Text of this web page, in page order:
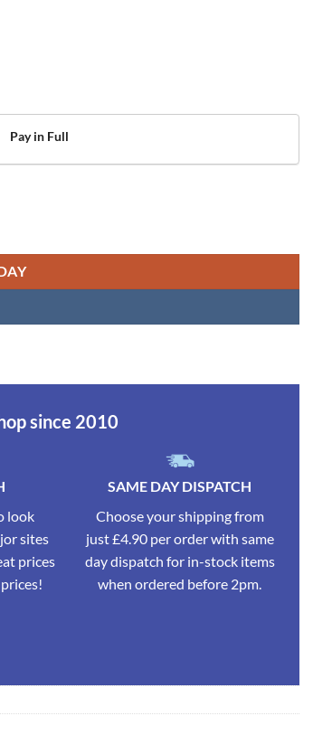
Pay in Full
since 2010
look
sites
prices
SAME DAY DISPATCH
Choose your shipping from
just £4.90 per order with same
day dispatch for in-stock items
when ordered before 2pm.